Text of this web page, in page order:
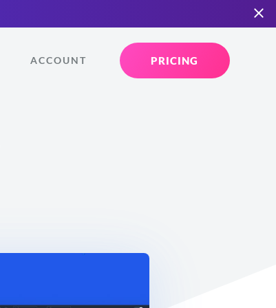
ACCOUNT PRICING